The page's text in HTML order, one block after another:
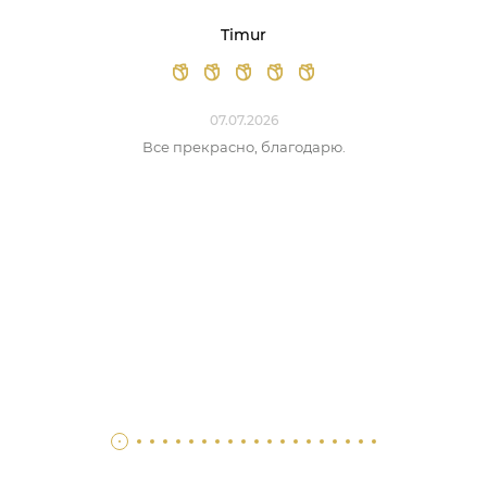
Timur
07.07.2026
Все прекрасно, благодарю.